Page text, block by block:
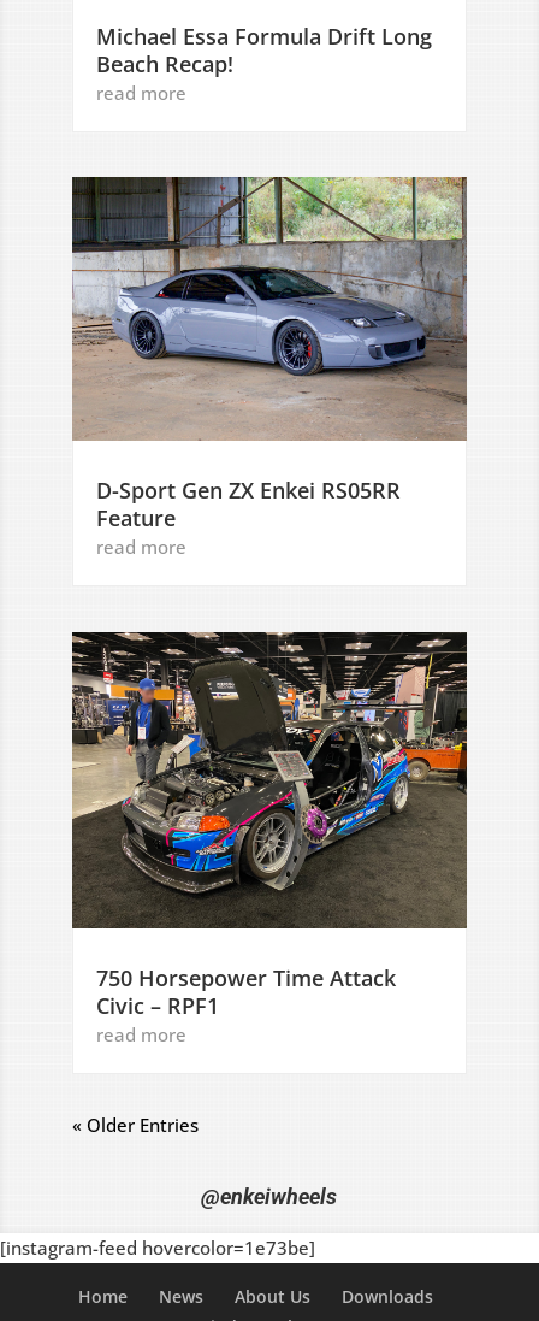
Michael Essa Formula Drift Long
Beach Recap!
read more
D-Sport Gen ZX Enkei RS05RR
Feature
read more
750 Horsepower Time Attack
Civic – RPF1
read more
« Older Entries
@enkeiwheels
[instagram-feed hovercolor=1e73be]
Home News About Us
Downloads